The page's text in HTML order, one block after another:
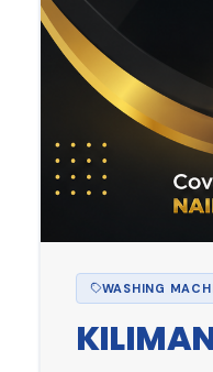
WASHING